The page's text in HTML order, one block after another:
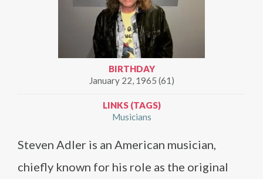
BIRTHDAY
January 22, 1965 (61)
LINKS (TAGS)
Musicians
Steven Adler is an American musician,
chiefly known for his role as the original